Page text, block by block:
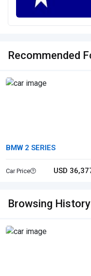
Recommended
BMW 2 SERIES
Car Price USD
Browsing History